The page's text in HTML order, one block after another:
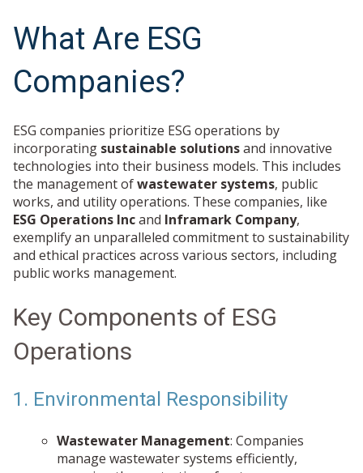
What Are ESG
Companies?
ESG companies prioritize ESG operations by
incorporating sustainable solutionsand innovative
technologies into their business models. This includes
the management ofwastewater systems, public
works, and utility operations. These companies, like
ESG Operations Incand Inframark Company,
exemplify an unparalleled commitment to sustainability
and ethical practices across various sectors, including
public works management.
Key Components of ESG
Operations
1. Environmental Responsibility
Wastewater Management: Companies
manage wastewater systems efficiently,